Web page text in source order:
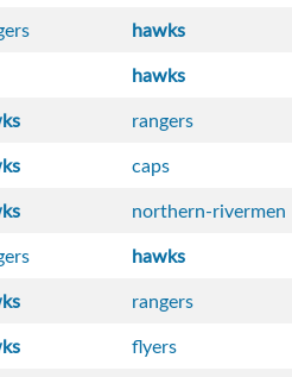
hawks
hawks
rangers
caps
northern-rivermen
hawks
rangers
flyers